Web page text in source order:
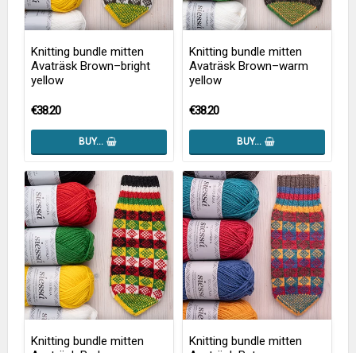
Knitting bundle mitten
Avaträsk Brown–bright
yellow
€38.20
BUY…
Knitting bundle mitten
Avaträsk Brown–warm
yellow
€38.20
BUY…
Knitting bundle mitten
Knitting bundle mitten